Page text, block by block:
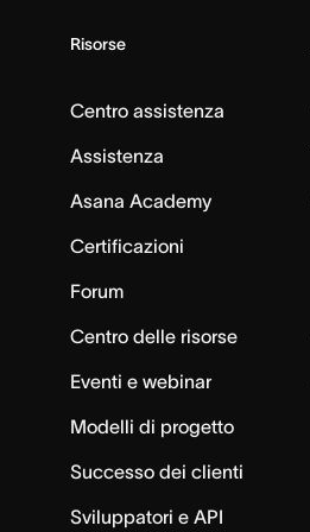
Risorse
Centro assistenza
Assistenza
Asana Academy
Certificazioni
Forum
Centro delle risorse
Eventi e webinar
Modelli di progetto
Successo dei clienti
Sviluppatori e API